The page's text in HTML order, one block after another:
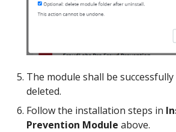
The module shall be
deleted.
Follow the installation steps in
Prevention Module above.